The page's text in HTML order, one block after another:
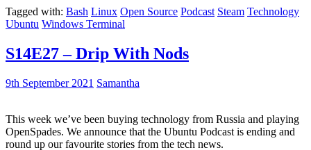
Tagged with: Bash Linux Open Source Podcast Steam Technology
Ubuntu Windows Terminal
S14E27 – Drip With Nods
9th September 2021 Samantha
This week we’ve been buying technology from Russia and playing
OpenSpades. We announce that the Ubuntu Podcast is ending and
round up our favourite stories from the tech news.